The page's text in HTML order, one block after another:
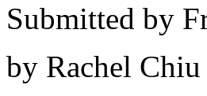
Submitted by
by Rachel Chiu